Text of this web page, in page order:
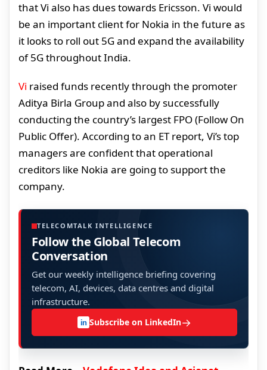
that Vi also has dues towards Ericsson. Vi would
be an important client for Nokia in the future as
it looks to roll out 5G and expand the availability
of 5G throughout India.
Vi raised funds recently through the promoter
Aditya Birla Group and also by successfully
conducting the country’s largest FPO (Follow On
Public Offer). According to an ET report, Vi’s top
managers are confident that operational
creditors like Nokia are going to support the
company.
TELECOMTALK INTELLIGENCE
Follow the Global Telecom
Conversation
Get our weekly intelligence briefing covering
telecom, AI, devices, data centres and digital
infrastructure.
in Subscribe on LinkedIn→